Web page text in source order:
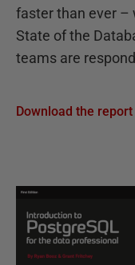
faster than ever –
State of the
teams are
Download the report